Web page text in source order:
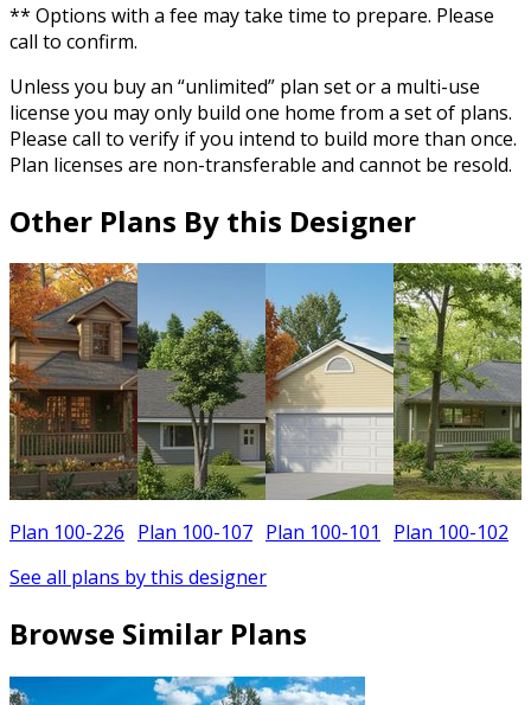
** Options with a fee may take time to prepare. Please
call to confirm.
Unless you buy an “unlimited” plan set or a multi-use
license you may only build one home from a set of plans.
Please call to verify if you intend to build more than once.
Plan licenses are non-transferable and cannot be resold.
Other Plans By this Designer
Plan 100-226 Plan 100-107 Plan 100-101 Plan 100-102
See all plans by this designer
Browse Similar Plans